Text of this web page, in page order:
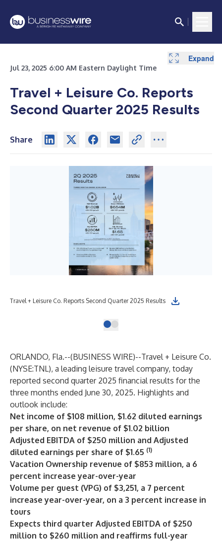
Jul 23, 2025 6:00 AM Eastern Daylight Time
Travel + Leisure Co. Reports
Second Quarter 2025 Results
Share
Travel + Leisure Co. Reports Second Quarter 2025 Results
ORLANDO, Fla.--(BUSINESS WIRE)--Travel + Leisure Co.
(NYSE:TNL), a leading leisure travel company, today
reported second quarter 2025 financial results for the
three months ended June 30, 2025. Highlights and
outlook include:
Net income of $108 million, $1.62 diluted earnings
per share, on net revenue of $1.02 billion
Adjusted EBITDA of $250 million and Adjusted
diluted earnings per share of $1.65 (1)
Vacation Ownership revenue of $853 million, a 6
percent increase year-over-year
Volume per guest (VPG) of $3,251, a 7 percent
increase year-over-year, on a 3 percent increase in
tours
Expects third quarter Adjusted EBITDA of $250
million to $260 million and reaffirms full-year
Expand
Expand
Expand
Expand
Expand
Expand
Expand
Expand
Expand
Expand
Expand
Expand
Expand
Expand